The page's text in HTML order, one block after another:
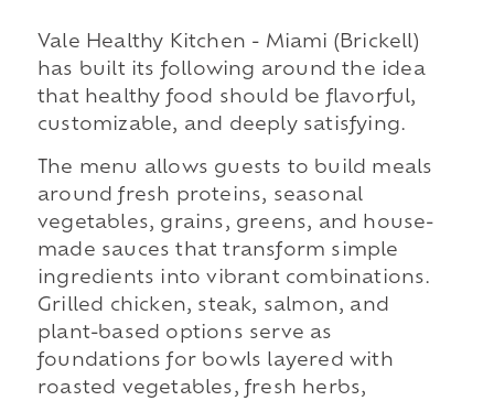
Vale Healthy Kitchen - Miami (Brickell)
has built its following around the idea
that healthy food should be flavorful,
customizable, and deeply satisfying.
The menu allows guests to build meals
around fresh proteins, seasonal
vegetables, grains, greens, and house-
made sauces that transform simple
ingredients into vibrant combinations.
Grilled chicken, steak, salmon, and
plant-based options serve as
foundations for bowls layered with
roasted vegetables, fresh herbs,